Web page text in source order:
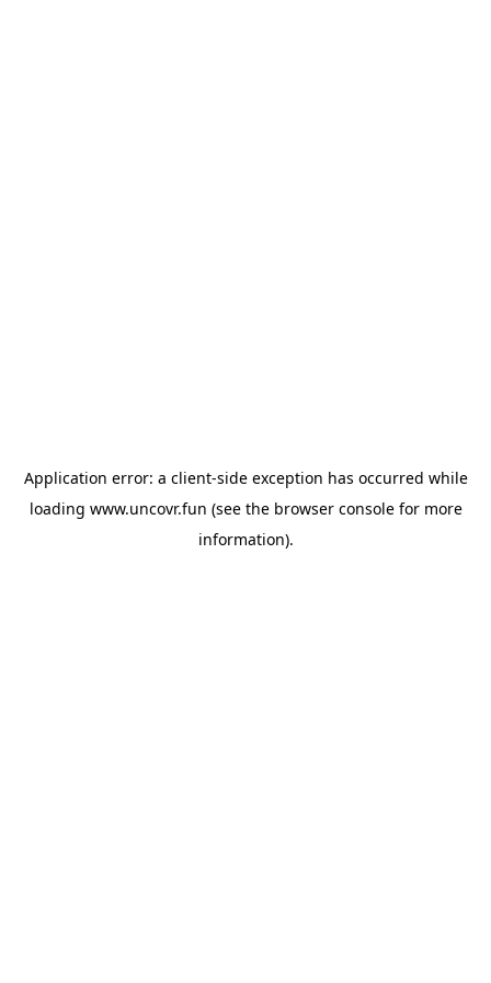
Application error: a client-side exception has occurred while
loading www.uncovr.fun (see the browser consolefor more
information).